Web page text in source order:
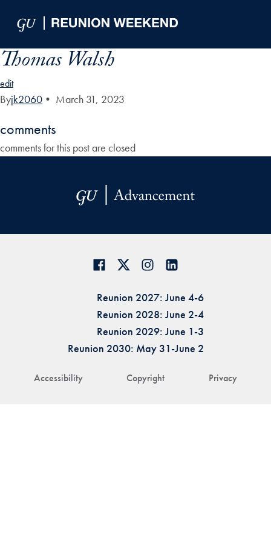
Thomas Walsh
edit
Byjk2060 • March 31, 2023
comments
comments for this post are closed
Accessibility Copyright Privacy
Reunion 2027: June 4-6
Reunion 2028: June 2-4
Reunion 2029: June 1-3
Reunion 2030: May 31-June 2